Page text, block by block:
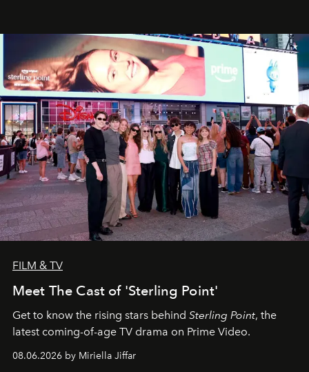
FILM & TV
Meet The Cast of 'Sterling Point'
Get to know the rising stars behind Sterling Point, the
latest coming-of-age TV drama on Prime Video.
08.06.2026 by Miriella Jiffar